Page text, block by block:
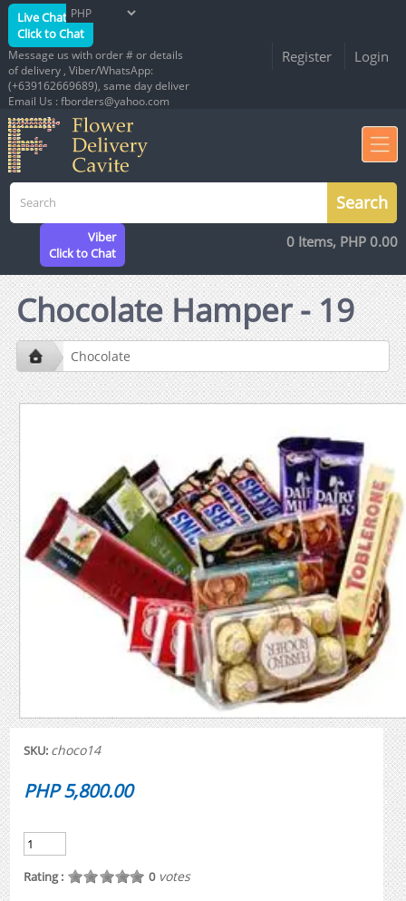
Live Chat
Click to Chat
Message us with order # or details
of delivery , Viber/WhatsApp:
(+639162669689), same day deliver
Email Us : fborders@yahoo.com
Register Login
Viber
Click to Chat
0 Items, PHP 0.00
Chocolate Hamper - 19
Chocolate
SKU: choco14
PHP 5,800.00
Rating : 0votes